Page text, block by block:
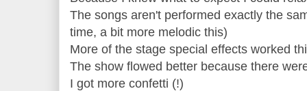
The songs aren't performed exactly the
time, a bit more melodic this)
More of the stage special effects worked
The show flowed better because there
I got more confetti (!)